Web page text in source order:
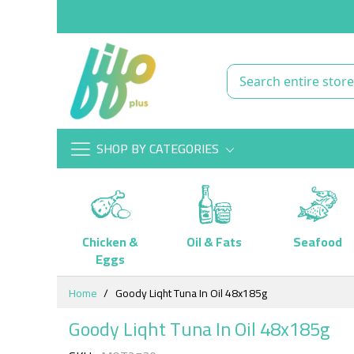
SHOP BY CATEGORIES
Chicken &
Eggs
Oil & Fats Seafood
Skip
Content
Home Goody Liqht Tuna In Oil 48x185g
Goody Liqht Tuna In Oil 48x185g